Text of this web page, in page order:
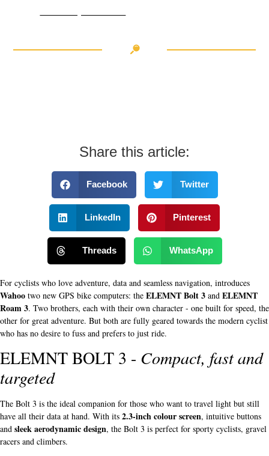
Share this article:
Facebook Twitter
LinkedIn Pinterest
Threads WhatsApp
For cyclists who love adventure, data and seamless navigation, introduces
Wahoo two new GPS bike computers: the ELEMNT Bolt 3 and ELEMNT
Roam 3. Two brothers, each with their own character - one built for speed, the
other for great adventure. But both are fully geared towards the modern cyclist
who has no desire to fuss and prefers to just ride.
ELEMNT BOLT 3 - Compact, fast and
targeted
The Bolt 3 is the ideal companion for those who want to travel light but still
have all their data at hand. With its 2.3-inch colour screen, intuitive buttons
and sleek aerodynamic design, the Bolt 3 is perfect for sporty cyclists, gravel
racers and climbers.